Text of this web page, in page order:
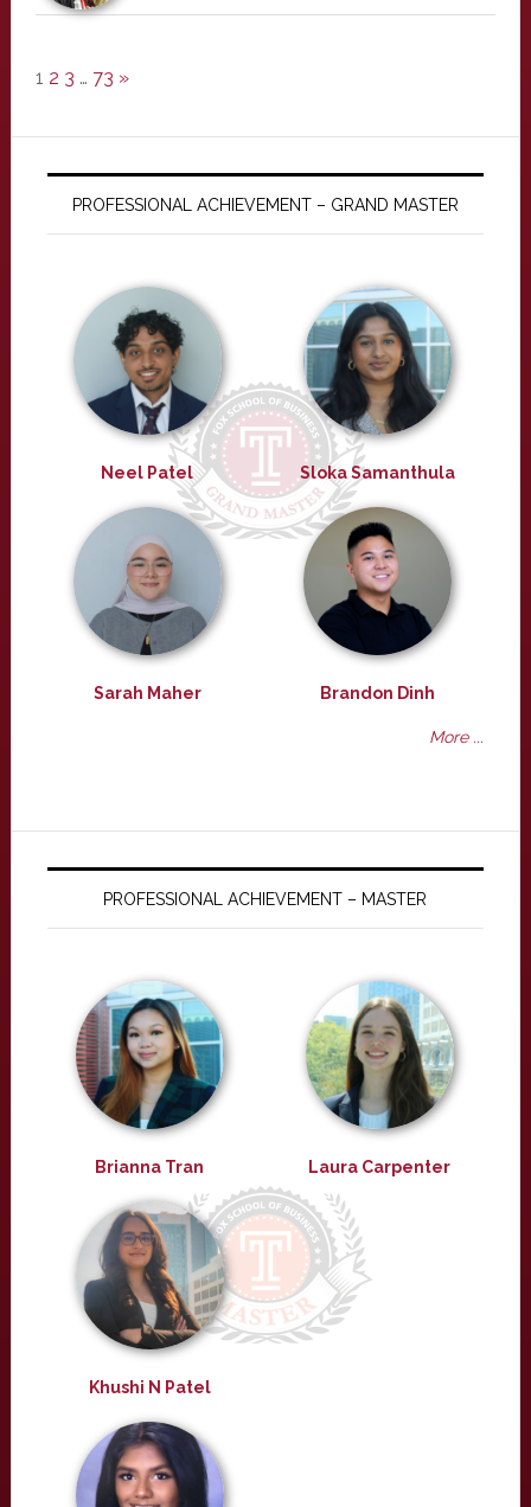
1 2 3 … 73 »
PROFESSIONAL ACHIEVEMENT – GRAND MASTER
Neel Patel Sloka Samanthula
Sarah Maher Brandon Dinh
More ...
PROFESSIONAL ACHIEVEMENT – MASTER
Brianna Tran Laura Carpenter
Khushi N Patel